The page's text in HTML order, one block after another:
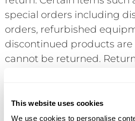
This website uses cookies
We use cookies to personalise
special orders including
orders, refurbished
discontinued products are
cannot be returned.
Authorization (RMA)
the return. Returns